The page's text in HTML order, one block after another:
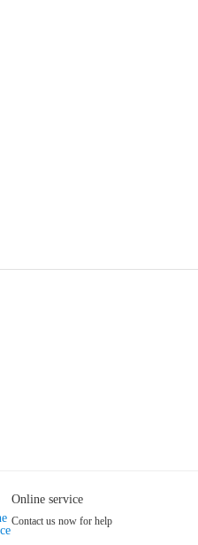
Online service
Contact us now for help